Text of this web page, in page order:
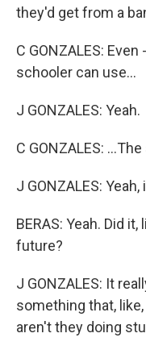
they'd get from a
C GONZALES:
schooler can use...
J GONZALES: Yeah.
C GONZALES: ...The
J GONZALES:
BERAS: Yeah. Did
future?
J GONZALES: It
something that,
aren't they doing